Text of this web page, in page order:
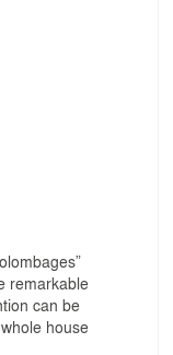
remarkable
can be
house